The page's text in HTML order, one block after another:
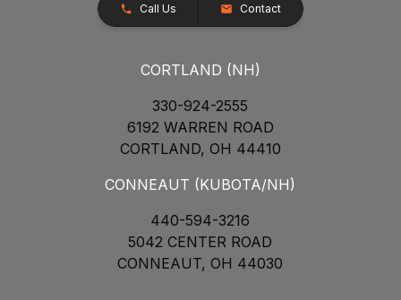
Call Us Contact
CORTLAND (NH)
330-924-2555
6192 WARREN ROAD
CORTLAND, OH 44410
CONNEAUT (KUBOTA/NH)
440-594-3216
5042 CENTER ROAD
CONNEAUT, OH 44030